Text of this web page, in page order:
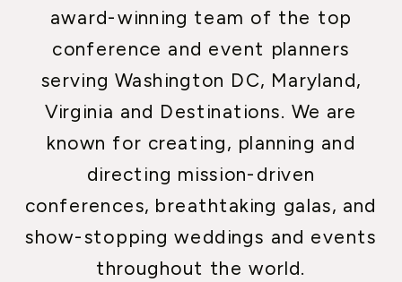
award-winning team of the top
conference and event planners
serving Washington DC, Maryland,
Virginia and Destinations. We are
known for creating, planning and
directing mission-driven
conferences, breathtaking galas, and
show-stopping weddings and events
throughout the world.